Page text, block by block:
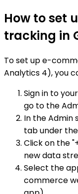
How to set
tracking in
To set up e-
Analytics 4), you
Sign in to
go to the
In the Admin
tab under
Click on the
new data
Select the
commerce